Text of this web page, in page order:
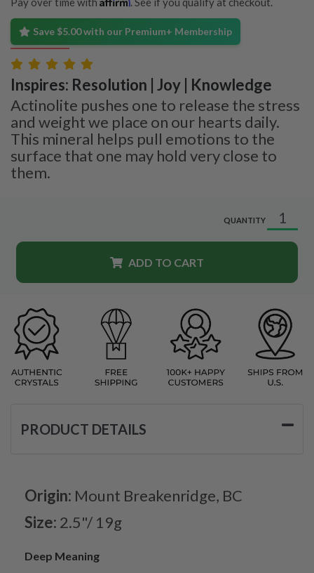
Save $5.00 with our Premium+ Membership
Inspires: Resolution | Joy | Knowledge
Actinolite pushes one to release the stress
and weight we place on our hearts daily.
This mineral helps pull emotions to the
surface that one may hold very close to
them.
QUANTITY
ADD TO CART
PRODUCT DETAILS
Origin: Mount Breakenridge, BC
Size: 2.5"/ 19g
Deep Meaning